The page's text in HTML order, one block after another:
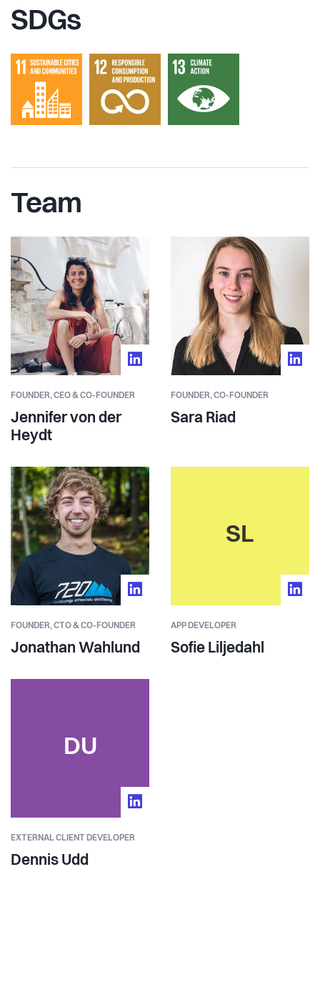
SDGs
Team
FOUNDER,CEO & CO-FOUNDER
Jennifer von der
Heydt
FOUNDER,CO-FOUNDER
Sara Riad
FOUNDER,CTO & CO-FOUNDER
Jonathan Wahlund
SL
APP DEVELOPER
Sofie Liljedahl
DU
EXTERNAL CLIENT DEVELOPER
Dennis Udd